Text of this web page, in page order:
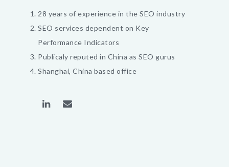
28 years of experience in the SEO industry
SEO services dependent on Key
Performance Indicators
Publicaly reputed in China as SEO gurus
Shanghai, China based office